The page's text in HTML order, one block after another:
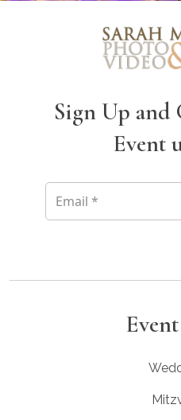
Sign Up and
Event